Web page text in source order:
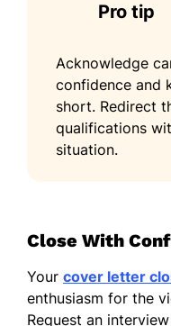
Pro tip
Acknowledge
confidence and
short. Redirect
qualifications
situation.
Close With
Your cover letter
enthusiasm for the
Request an